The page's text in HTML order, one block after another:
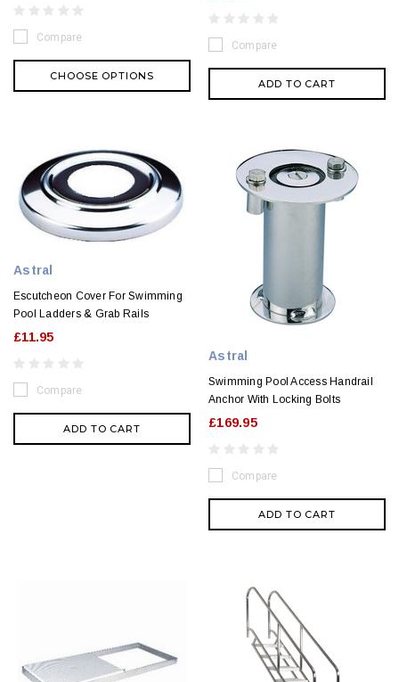
Compare
CHOOSE OPTIONS
Compare
ADD TO CART
Astral
Escutcheon Cover For Swimming
Pool Ladders & Grab Rails
£11.95
Compare
ADD TO CART
Astral
Swimming Pool Access Handrail
Anchor With Locking Bolts
£169.95
Compare
ADD TO CART